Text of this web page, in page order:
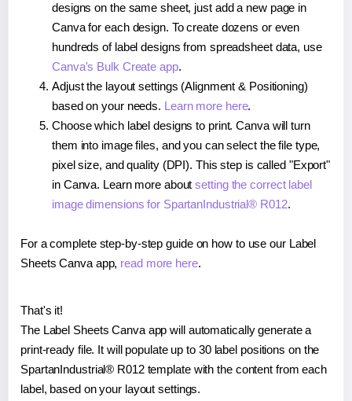
designs on the same sheet, just add a new page in
Canva for each design. To create dozens or even
hundreds of label designs from spreadsheet data, use
Canva's Bulk Create app.
Adjust the layout settings (Alignment & Positioning)
based on your needs. Learn more here.
Choose which label designs to print. Canva will turn
them into image files, and you can select the file type,
pixel size, and quality (DPI). This step is called "Export"
in Canva. Learn more aboutsetting the correct label
image dimensions for SpartanIndustrial® R012.
For a complete step-by-step guide on how to use our Label
Sheets Canva app, read more here.
That's it!
The Label Sheets Canva app will automatically generate a
print-ready file. It will populate up to 30 label positions on the
SpartanIndustrial® R012 template with the content from each
label, based on your layout settings.